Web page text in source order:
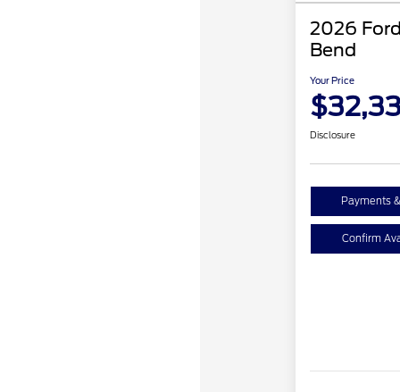
2026
Bend
Your Price
Disclosure
Payments
Confirm